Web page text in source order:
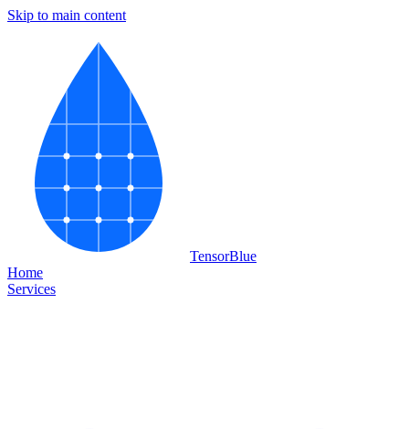
Skip to main content
TensorBlue
Home
Services